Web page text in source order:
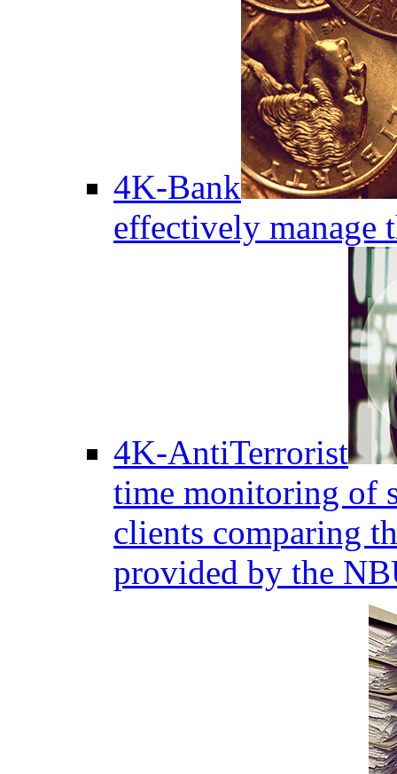
4K-Bank
effectively manage
4K-AntiTerrorist
time monitoring of
clients comparing
provided by the